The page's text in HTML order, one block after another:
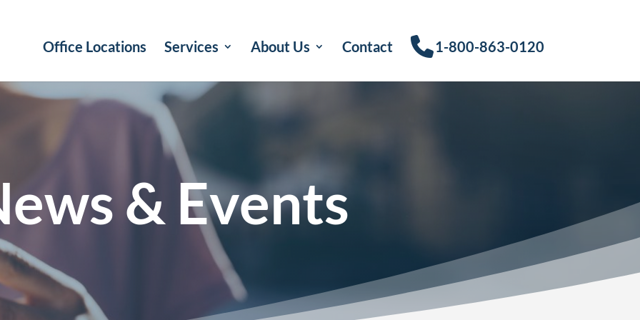
Office Locations Services About Us Contact 1-800-863-0120
& Events